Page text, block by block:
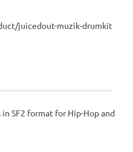
juicedout-muzik-drumkit
SF2 format for Hip-Hop and